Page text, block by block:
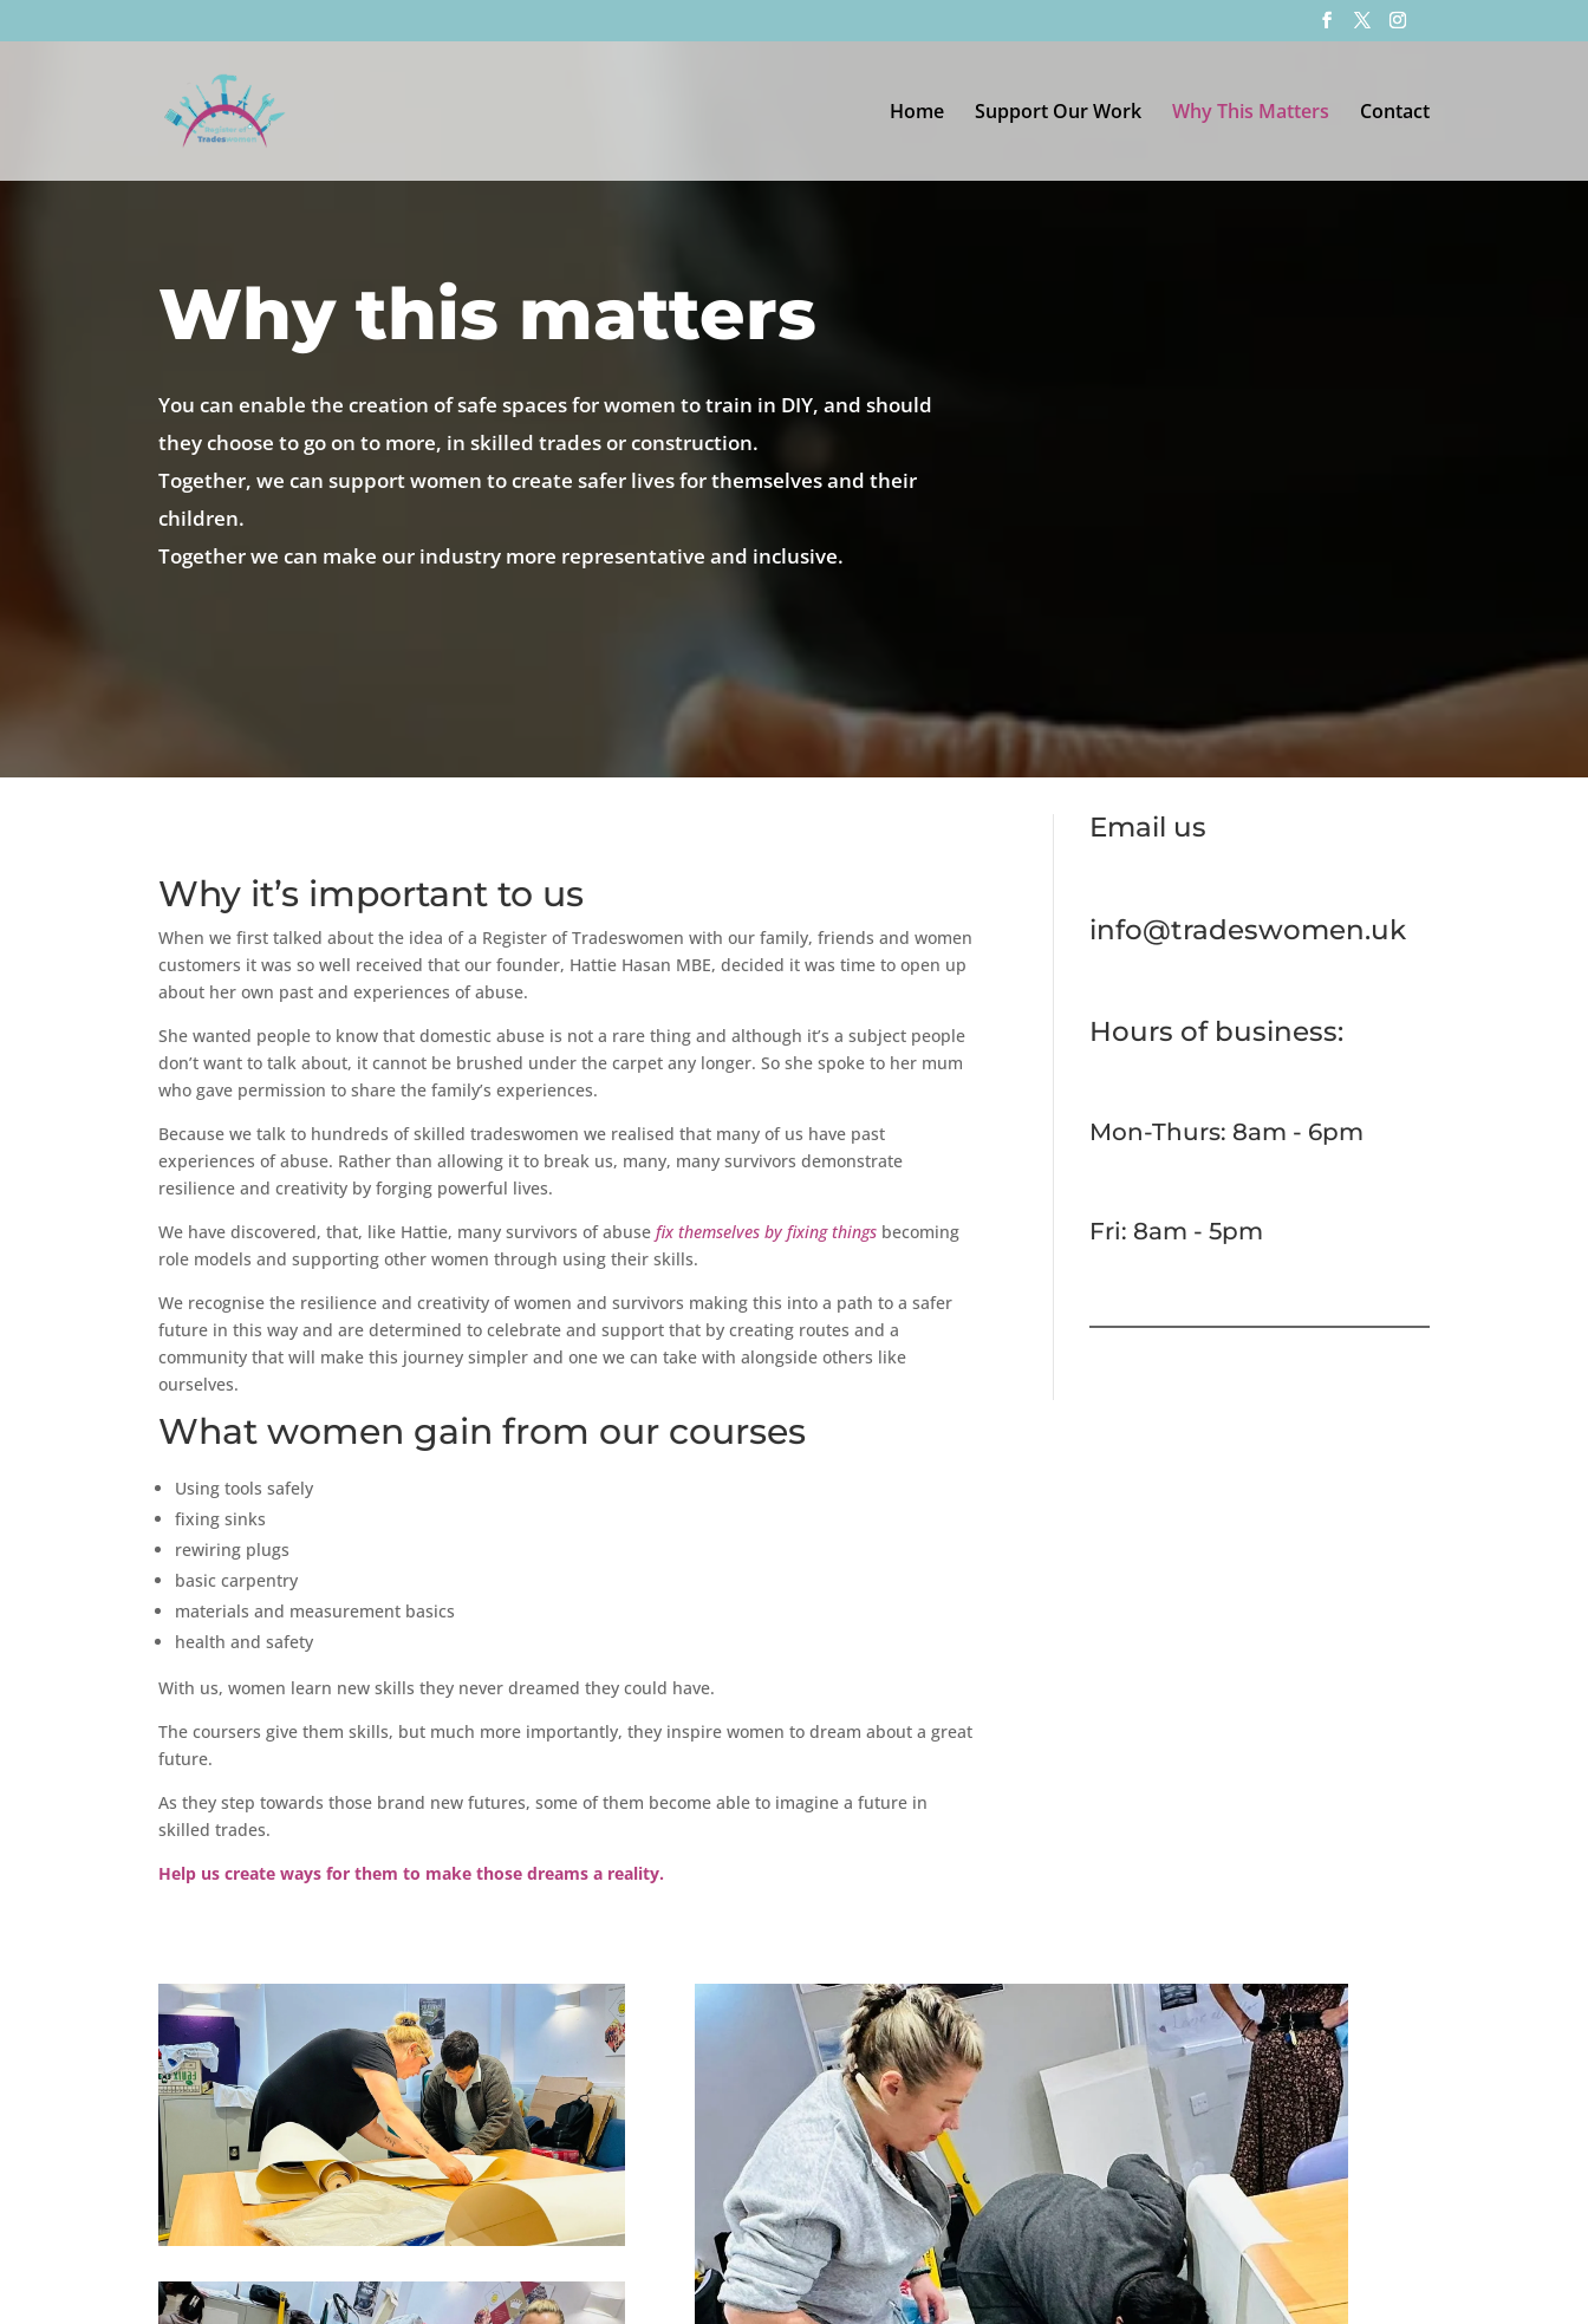
Home Support Our Work Why This Matters Contact
Why this matters
You can enable the creation of safe spaces for women to train in DIY, and should
they choose to go on to more, in skilled trades or construction.
Together, we can support women to create safer lives for themselves and their
children.
Together we can make our industry more representative and inclusive.
Why it’s important to us
When we first talked about the idea of a Register of Tradeswomen with our family, friends and women
customers it was so well received that our founder, Hattie Hasan MBE, decided it was time to open up
about her own past and experiences of abuse.
She wanted people to know that domestic abuse is not a rare thing and although it’s a subject people
don’t want to talk about, it cannot be brushed under the carpet any longer. So she spoke to her mum
who gave permission to share the family’s experiences.
Because we talk to hundreds of skilled tradeswomen we realised that many of us have past
experiences of abuse. Rather than allowing it to break us, many, many survivors demonstrate
resilience and creativity by forging powerful lives.
We have discovered, that, like Hattie, many survivors of abusefix themselves by fixing things becoming
role models and supporting other women through using their skills.
We recognise the resilience and creativity of women and survivors making this into a path to a safer
future in this way and are determined to celebrate and support that by creating routes and a
community that will make this journey simpler and one we can take with alongside others like
ourselves.
What women gain from our courses
Using tools safely
fixing sinks
rewiring plugs
basic carpentry
materials and measurement basics
health and safety
With us, women learn new skills they never dreamed they could have.
The coursers give them skills, but much more importantly, they inspire women to dream about a great
future.
As they step towards those brand new futures, some of them become able to imagine a future in
skilled trades.
Help us create ways for them to make those dreams a reality.
Email us
info@tradeswomen.uk
Hours of business:
Mon-Thurs: 8am - 6pm
Fri: 8am - 5pm